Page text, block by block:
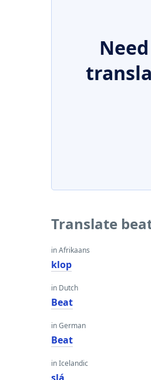
Translate
in Afrikaans
klop
in Dutch
Beat
in German
Beat
in Icelandic